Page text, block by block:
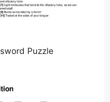
Puzzle